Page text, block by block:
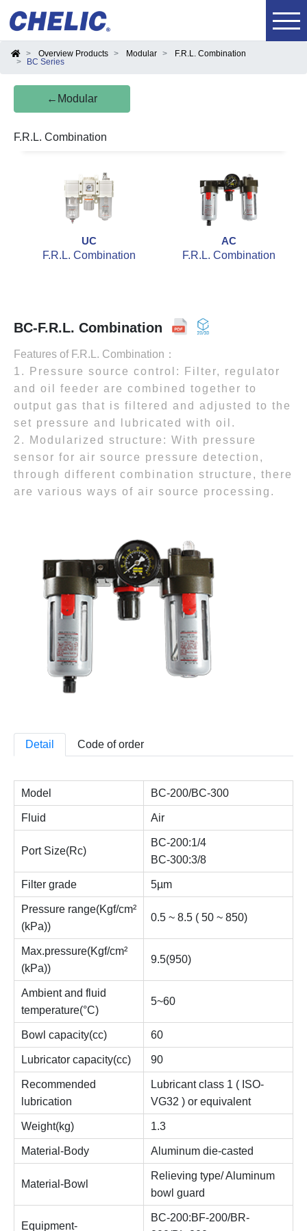
Overview Products Modular
F.R.L. Combination
BC Series
←Modular
F.R.L. Combination
UC
F.R.L. Combination
AC
F.R.L. Combination
BC-F.R.L. Combination
Features of F.R.L. Combination：
1. Pressure source control: Filter, regulator
and oil feeder are combined together to
output gas that is filtered and adjusted to the
set pressure and lubricated with oil.
2. Modularized structure: With pressure
sensor for air source pressure detection,
through different combination structure, there
are various ways of air source processing.
Detail Code of order
Model BC-200/BC-300
Fluid Air
Port Size(Rc)
BC-200:1/4
BC-300:3/8
Filter grade 5µm
Pressure range(Kgf/cm²
(kPa))
0.5 ~ 8.5 ( 50 ~ 850)
Max.pressure(Kgf/cm²
(kPa))
9.5(950)
Ambient and fluid
temperature(°C)
5~60
Bowl capacity(cc) 60
Lubricator capacity(cc) 90
Recommended
lubrication
Lubricant class 1 ( ISO-
VG32 ) or equivalent
Weight(kg) 1.3
Material-Body Aluminum die-casted
Material-Bowl
Relieving type/ Aluminum
bowl guard
Equipment-
BC-200:BF-200/BR-